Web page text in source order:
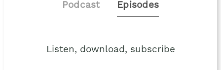
Podcast Episodes
Listen, download, subscribe